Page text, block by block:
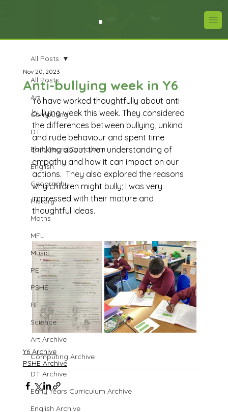
All Posts
Art
Computing
DT
Early Years Curriculum
English
Geography
History
Maths
MFL
Music
PE
PSHE
RE
Science
Art Archive
Computing Archive
DT Archive
Early Years Curriculum Archive
English Archive
All Posts
Anti-bullying week in Y6
Nov 20, 2023
Y6 have worked thoughtfully about anti-
bullying week this week. They considered
the differences between bullying, unkind
and rude behaviour and spent time
thinking about their understanding of
empathy and how it can impact on our
actions.  They also explored the reasons
why children might bully; I was very
impressed with their mature and
thoughtful ideas.
Y6 Archive
PSHE Archive